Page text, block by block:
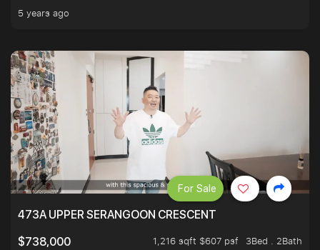
5 years ago
473A UPPER SERANGOON CRESCENT
$738,000
1,216 sqft $607 psf
3Bed . 2Bath
For Sale